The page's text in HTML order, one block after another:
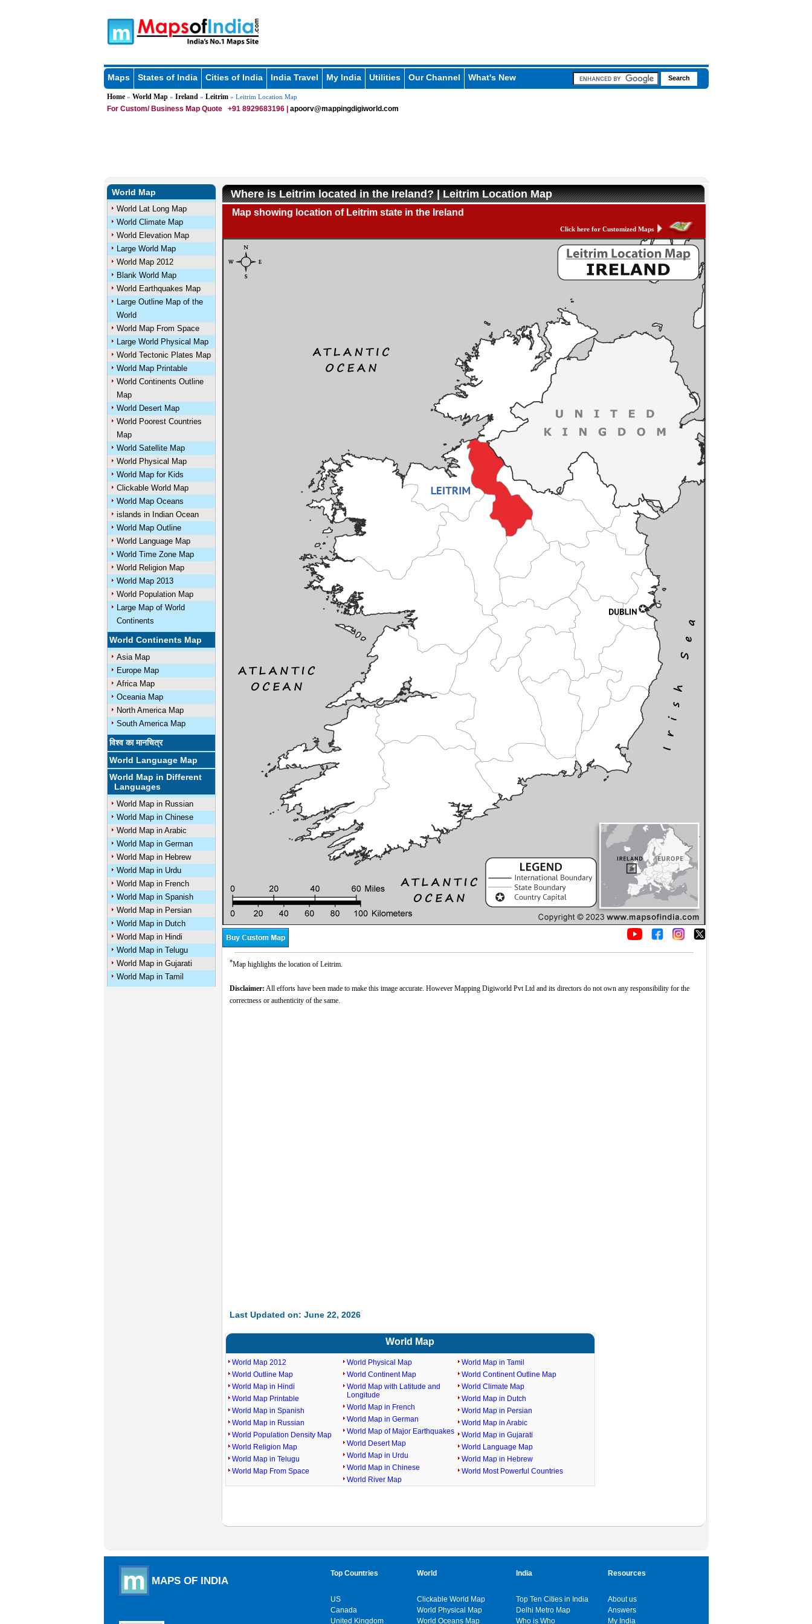
Maps States of India Cities of India India Travel My India Utilities Our Channel What's New
Home» World Map» Ireland » Leitrim» Leitrim Location Map
For Custom/ Business Map Quote +91 8929683196 | apoorv@mappingdigiworld.com
World Map
World Lat Long Map
World Climate Map
World Elevation Map
Large World Map
World Map 2012
Blank World Map
World Earthquakes Map
Large Outline Map of the
World
World Map From Space
Large World Physical Map
World Tectonic Plates Map
World Map Printable
World Continents Outline
Map
World Desert Map
World Poorest Countries
Map
World Satellite Map
World Physical Map
World Map for Kids
Clickable World Map
World Map Oceans
islands in Indian Ocean
World Map Outline
World Language Map
World Time Zone Map
World Religion Map
World Map 2013
World Population Map
Large Map of World
Continents
World Continents Map
Asia Map
Europe Map
Africa Map
Oceania Map
North America Map
South America Map
विश्व का मानचित्र
World Language Map
World Map in Different
Languages
World Map in Russian
World Map in Chinese
World Map in Arabic
World Map in German
World Map in Hebrew
World Map in Urdu
World Map in French
World Map in Spanish
World Map in Persian
World Map in Dutch
World Map in Hindi
World Map in Telugu
World Map in Gujarati
World Map in Tamil
Where is Leitrim located in the Ireland? | Leitrim Location Map
Map showing location of Leitrim state in the Ireland
Click here for Customized Maps
*Map highlights the location of Leitrim.
Disclaimer: All efforts have been made to make this image accurate. However Mapping Digiworld Pvt Ltd and its directors do not own any responsibility for the
correctness or authenticity of the same.
Last Updated on: June 22, 2026
World Map
World Map 2012
World Outline Map
World Map in Hindi
World Map Printable
World Map in Spanish
World Map in Russian
World Population Density Map
World Religion Map
World Map in Telugu
World Map From Space
World Physical Map
World Continent Map
World Map with Latitude and
Longitude
World Map in French
World Map in German
World Map of Major Earthquakes
World Desert Map
World Map in Urdu
World Map in Chinese
World River Map
World Map in Tamil
World Continent Outline Map
World Climate Map
World Map in Dutch
World Map in Persian
World Map in Arabic
World Map in Gujarati
World Language Map
World Map in Hebrew
World Most Powerful Countries
MAPS OF INDIA
Top Countries
US
Canada
United Kingdom
World
Clickable World Map
World Physical Map
World Oceans Map
India
Top Ten Cities in India
Delhi Metro Map
Who is Who
Resources
About us
Answers
My India